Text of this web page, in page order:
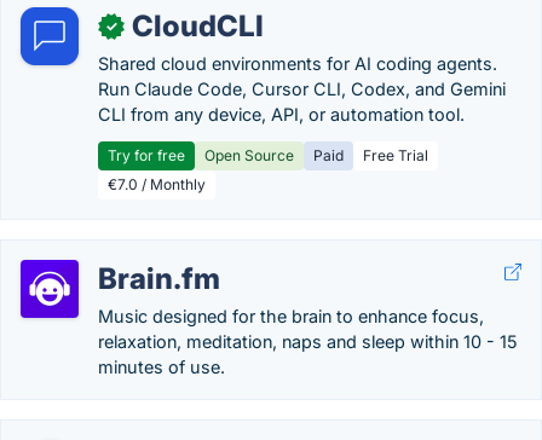
✓ CloudCLI
Shared cloud environments for AI coding agents.
Run Claude Code, Cursor CLI, Codex, and Gemini
CLI from any device, API, or automation tool.
Try for free Open Source Paid
Free Trial
€7.0 / Monthly
Brain.fm
Music designed for the brain to enhance focus,
relaxation, meditation, naps and sleep within 10 - 15
minutes of use.